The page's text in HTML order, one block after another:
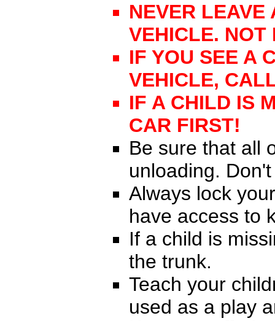
NEVER LEAVE
VEHICLE. NOT
IF YOU SEE A
VEHICLE,
IF A CHILD IS
CAR FIRST!
Be sure that all
unloading.
Always lock
have access to
If a child is
the trunk.
Teach your
used as a play